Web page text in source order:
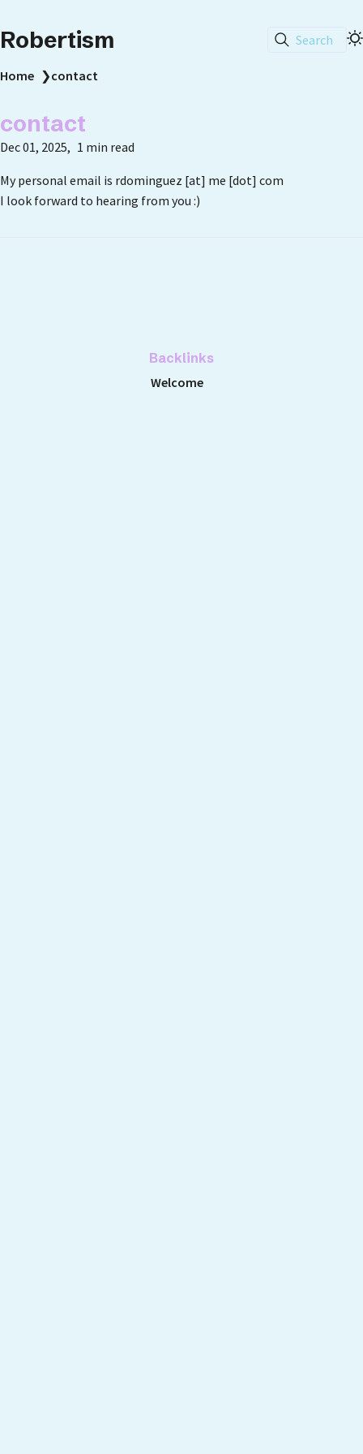
Robertism Search
Home ❯contact
contact
Dec 01, 2025 1 min read
My personal email is rdominguez [at] me [dot] com
I look forward to hearing from you :)
Backlinks
Welcome